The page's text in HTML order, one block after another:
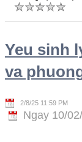
Yeu sinh
va
2/8/25 11:59 PM
Ngay 10/